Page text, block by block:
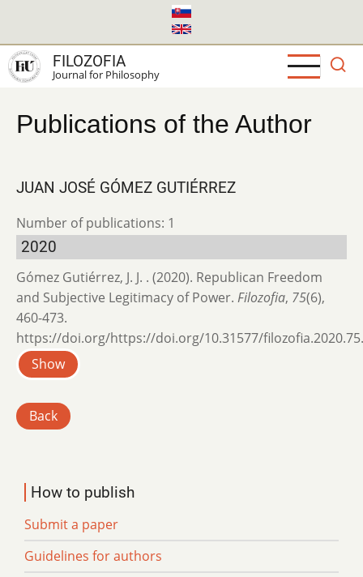
main
content
FILOZOFIA
Journal for Philosophy
Publications of the Author
JUAN JOSÉ GÓMEZ GUTIÉRREZ
Number of publications: 1
2020
Gómez Gutiérrez, J. J. . (2020). Republican Freedom
and Subjective Legitimacy of Power. Filozofia, 75(6),
460-473.
https://doi.org/https://doi.org/10.31577/
Show
Back
How to publish
Submit a paper
Guidelines for authors